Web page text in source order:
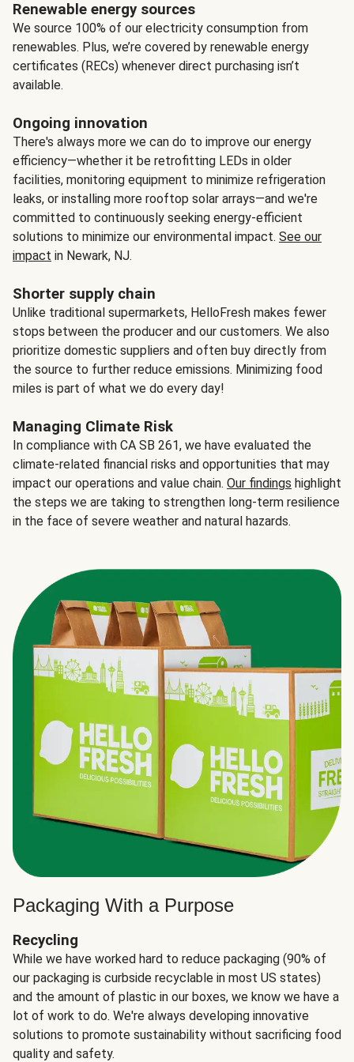
Renewable energy sources
We source 100% of our electricity consumption from
renewables. Plus, we’re covered by renewable energy
certificates (RECs) whenever direct purchasing isn’t
available.
Ongoing innovation
There's always more we can do to improve our energy
efficiency—whether it be retrofitting LEDs in older
facilities, monitoring equipment to minimize refrigeration
leaks, or installing more rooftop solar arrays—and we're
committed to continuously seeking energy-efficient
solutions to minimize our environmental impact. See our
impact in Newark, NJ.
Shorter supply chain
Unlike traditional supermarkets, HelloFresh makes fewer
stops between the producer and our customers. We also
prioritize domestic suppliers and often buy directly from
the source to further reduce emissions. Minimizing food
miles is part of what we do every day!
Managing Climate Risk
In compliance with CA SB 261, we have evaluated the
climate-related financial risks and opportunities that may
impact our operations and value chain. Our findings highlight
the steps we are taking to strengthen long-term resilience
in the face of severe weather and natural hazards.
Packaging With a Purpose
Recycling
While we have worked hard to reduce packaging (90% of
our packaging is curbside recyclable in most US states)
and the amount of plastic in our boxes, we know we have a
lot of work to do. We're always developing innovative
solutions to promote sustainability without sacrificing food
quality and safety.